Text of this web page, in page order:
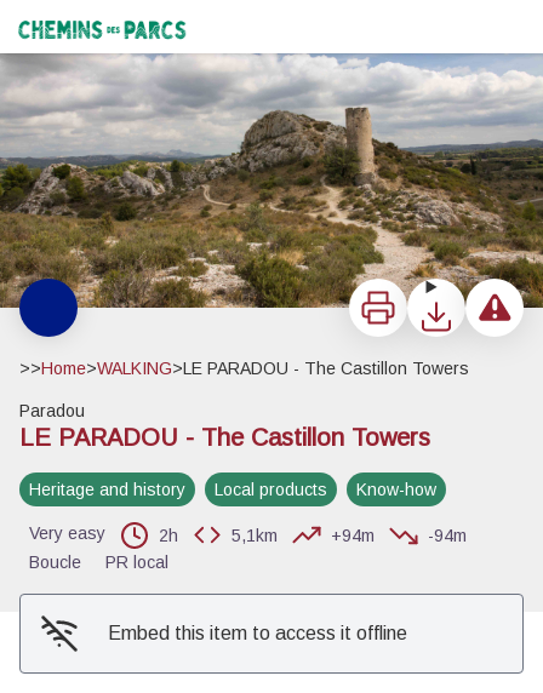
Chemins des Parcs
View picture in full screen
Print DownloadReport a
>>Home>WALKING>LE PARADOU - The Castillon Towers
Paradou
LE PARADOU - The Castillon Towers
Heritage and history Local products Know-how
Very easy 2h 5,1km +94m
-94m
Boucle
PR local
Embed this item to access it offline